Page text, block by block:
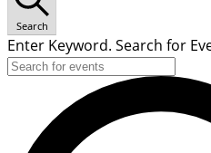
Search
Enter Keyword. Search for